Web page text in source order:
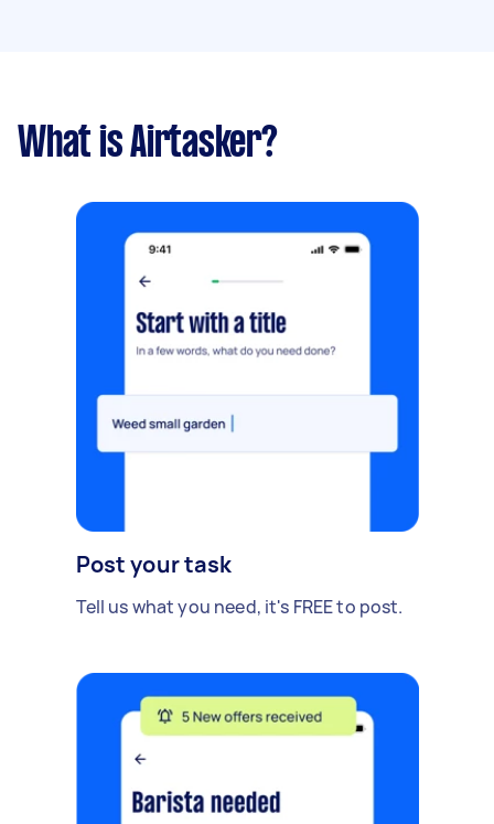
What is Airtasker?
Post your task
Tell us what you need, it's FREE to post.